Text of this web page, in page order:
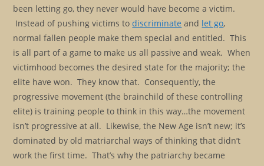
been letting go, they never would have become a victim.
Instead of pushing victims todiscriminate and let go,
normal fallen people make them special and entitled. This
is all part of a game to make us all passive and weak. When
victimhood becomes the desired state for the majority; the
elite have won. They know that. Consequently, the
progressive movement (the brainchild of these controlling
elite) is training people to think in this way…the movement
isn’t progressive at all. Likewise, the New Age isn’t new; it’s
dominated by old matriarchal ways of thinking that didn’t
work the first time. That’s why the patriarchy became